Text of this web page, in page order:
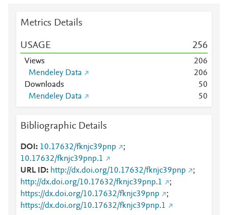
Metrics Details
USAGE 256
Views 206
Mendeley Data
206
Downloads
50
Mendeley Data
50
Bibliographic Details
DOI 10.17632/fknjc39pnp
;
10.17632/fknjc39pnp.1
URL ID
http://dx.doi.org/10.17632/fknjc39pnp
;
http://dx.doi.org/10.17632/fknjc39pnp.1
;
https://dx.doi.org/10.17632/fknjc39pnp
;
https://dx.doi.org/10.17632/fknjc39pnp.1